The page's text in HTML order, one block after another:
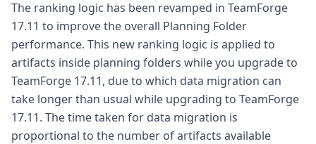
The ranking logic has been revamped in TeamForge
17.11 to improve the overall Planning Folder
performance. This new ranking logic is applied to
artifacts inside planning folders while you upgrade to
TeamForge 17.11, due to which data migration can
take longer than usual while upgrading to TeamForge
17.11. The time taken for data migration is
proportional to the number of artifacts available